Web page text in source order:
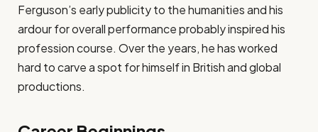
Ferguson’s early publicity to the humanities and his
ardour for overall performance probably inspired his
profession course. Over the years, he has worked
hard to carve a spot for himself in British and global
productions.